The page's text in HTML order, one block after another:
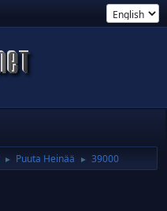
► Puuta Heinää ► 39000